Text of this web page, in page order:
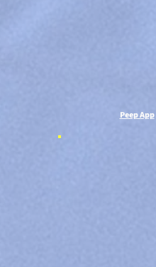
Peep App